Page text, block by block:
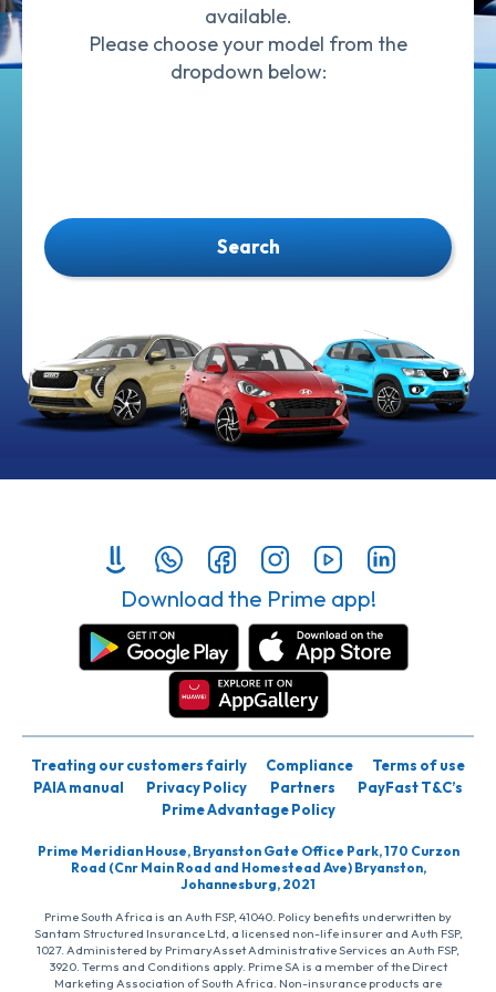
available.
Please choose your model from the
dropdown below:
Search
Download the Prime app!
Treating our customers fairly Compliance
Terms of use
PAIA manual
Privacy Policy Partners
PayFast T&C’s
Prime Advantage Policy
Prime Meridian House, Bryanston Gate Office Park, 170 Curzon
Road (Cnr Main Road and Homestead Ave) Bryanston,
Johannesburg, 2021
Prime South Africa is an Auth FSP, 41040. Policy benefits underwritten by
Santam Structured Insurance Ltd, a licensed non-life insurer and Auth FSP,
1027. Administered by PrimaryAsset Administrative Services an Auth FSP,
3920. Terms and Conditions apply. Prime SA is a member of the Direct
Marketing Association of South Africa. Non-insurance products are